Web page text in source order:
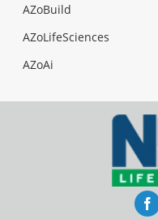
AZoBuild
AZoLifeSciences
AZoAi